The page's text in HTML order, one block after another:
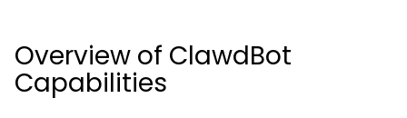
Overview of ClawdBot
Capabilities